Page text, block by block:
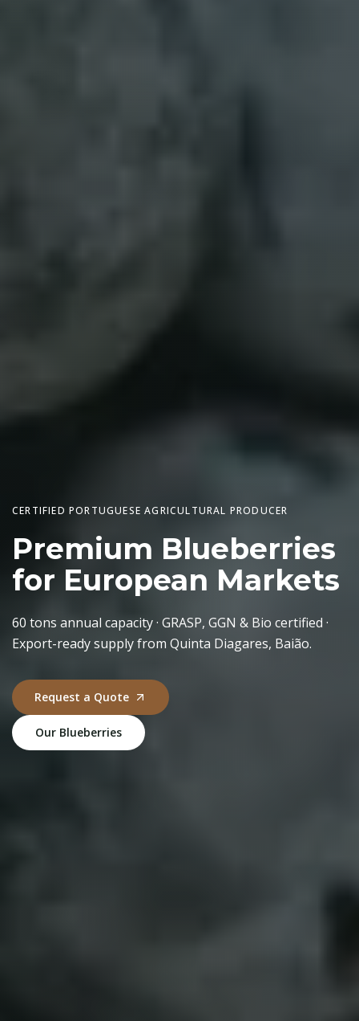
CERTIFIED PORTUGUESE AGRICULTURAL PRODUCER
Premium Blueberries
for European Markets
60 tons annual capacity · GRASP, GGN & Bio certified ·
Export-ready supply from Quinta Diagares, Baião.
Request a Quote
Our Blueberries